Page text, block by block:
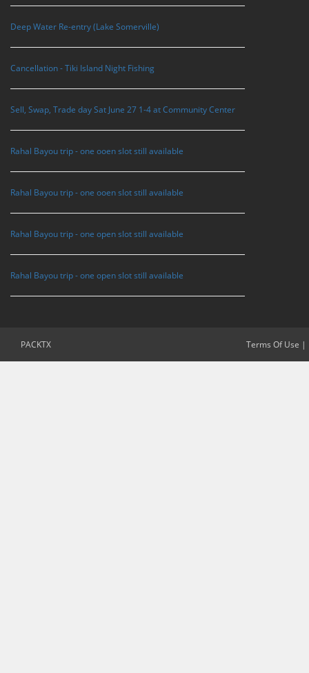
Deep Water Re-entry (Lake Somerville)
Cancellation - Tiki Island Night Fishing
Sell, Swap, Trade day Sat June 27 1-4 at Community Center
Rahal Bayou trip - one ooen slot still available
Rahal Bayou trip - one ooen slot still available
Rahal Bayou trip - one open slot still available
Rahal Bayou trip - one open slot still available
PACKTX Terms Of Use |